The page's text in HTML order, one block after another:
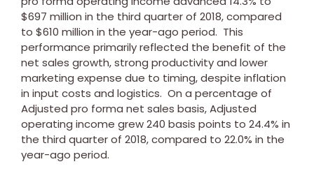
$697 million in the third quarter of 2018, compared
to $610 million in the year-ago period. This
performance primarily reflected the benefit of the
net sales growth, strong productivity and lower
marketing expense due to timing, despite inflation
in input costs and logistics. On a percentage of
Adjusted pro forma net sales basis, Adjusted
operating income grew 240 basis points to 24.4% in
the third quarter of 2018, compared to 22.0% in the
year-ago period.